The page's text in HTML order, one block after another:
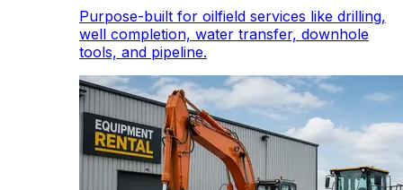
Purpose-built for oilfield services like drilling,
well completion, water transfer, downhole
tools, and pipeline.